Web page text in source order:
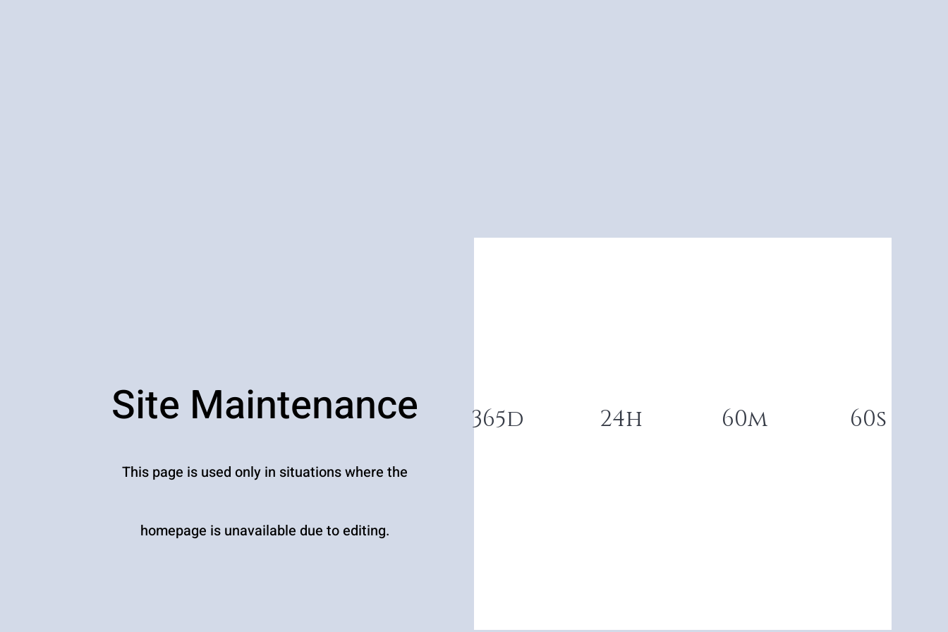
Site Maintenance
This page is used only in situations where the
homepage is unavailable due to editing.
365d 24h 60m 60s